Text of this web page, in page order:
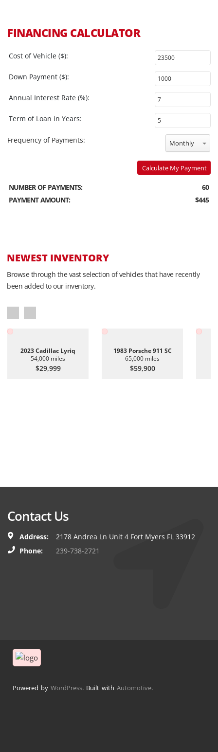
FINANCING CALCULATOR
Cost of Vehicle ($):
Down Payment ($):
Annual Interest Rate (%):
Term of Loan in Years:
Frequency of Payments: Monthly
Calculate My Payment
NUMBER OF PAYMENTS:
60
PAYMENT AMOUNT:
$445
NEWEST INVENTORY
Browse through the vast selection of vehicles that have recently
been added to our inventory.
2023 Cadillac Lyriq
54,000 miles
$29,999
1983 Porsche 911 SC
65,000 miles
$59,900
Contact Us
Address:
2178 Andrea Ln Unit 4 Fort Myers FL 33912
Phone:
239-738-2721
Powered by WordPress. Built with Automotive.